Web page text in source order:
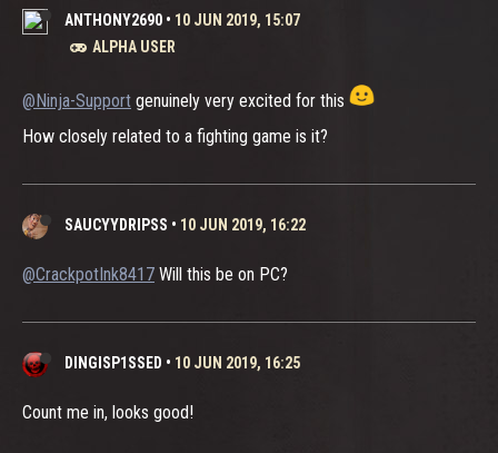
ANTHONY2690 • 10 JUN 2019, 15:07
ALPHA USER
@Ninja-Support genuinely very excited for this
How closely related to a fighting game is it?
SAUCYYDRIPSS • 10 JUN 2019, 16:22
@CrackpotInk8417 Will this be on PC?
DINGISP1SSED • 10 JUN 2019, 16:25
Count me in, looks good!